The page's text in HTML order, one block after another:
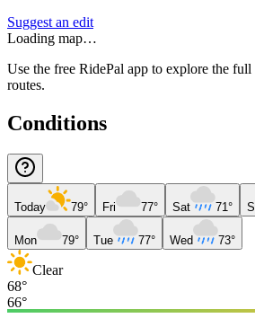
Suggest an edit
Loading map…
Use the free RidePal app to explore the
routes.
Conditions
Today 79° Fri 77° Sat 71°
Mon 79° Tue 77° Wed 73°
Clear
68°
66°